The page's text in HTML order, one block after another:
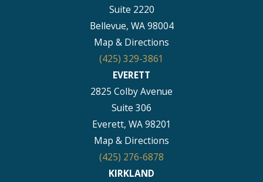
Suite 2220
Bellevue, WA 98004
Map & Directions
(425) 329-3861
EVERETT
2825 Colby Avenue
Suite 306
Everett, WA 98201
Map & Directions
(425) 276-6878
KIRKLAND